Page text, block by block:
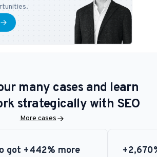
many cases and learn
strategically with SEO
More cases
got +442% more